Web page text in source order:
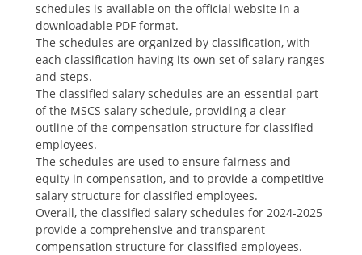
schedules is available on the official website in a
downloadable PDF format.
The schedules are organized by classification‚ with
each classification having its own set of salary ranges
and steps.
The classified salary schedules are an essential part
of the MSCS salary schedule‚ providing a clear
outline of the compensation structure for classified
employees.
The schedules are used to ensure fairness and
equity in compensation‚ and to provide a competitive
salary structure for classified employees.
Overall‚ the classified salary schedules for 2024-2025
provide a comprehensive and transparent
compensation structure for classified employees.